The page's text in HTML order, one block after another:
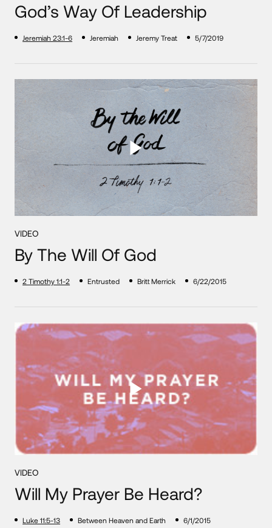
God’s Way Of Leadership
Jeremiah 23:1-6 Jeremiah Jeremy Treat 5/7/2019
VIDEO
By The Will Of God
2 Timothy 1:1-2 Entrusted Britt Merrick 6/22/2015
VIDEO
Will My Prayer Be Heard?
Luke 11:5-13 Between Heaven and Earth 6/1/2015